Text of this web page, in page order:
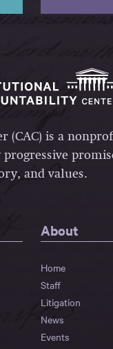
(CAC) is a
and values.
About
Home
Staff
Litigation
News
Events